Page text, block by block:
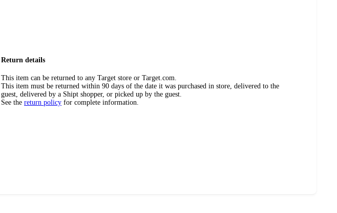
Return details
This item can be returned to any Target store or Target.com.
This item must be returned within 90 days of the date it was purchased in store, delivered to the
guest, delivered by a Shipt shopper, or picked up by the guest.
See the return policy for complete information.